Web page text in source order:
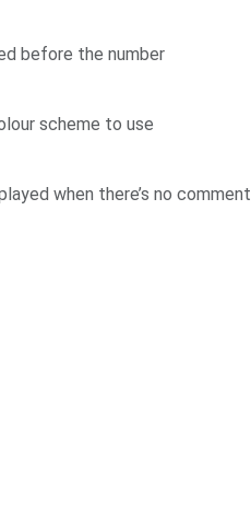
before the number
scheme to use
when there’s no comment